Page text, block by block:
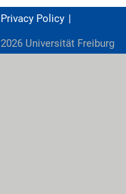
Privacy Policy
2026 Universität Freiburg